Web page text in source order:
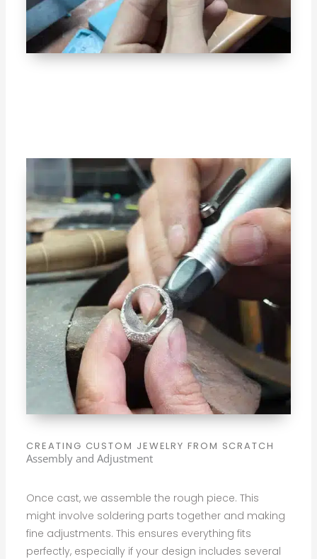
CREATING CUSTOM JEWELRY FROM SCRATCH
Assembly and Adjustment
Once cast, we assemble the rough piece. This
might involve soldering parts together and making
fine adjustments. This ensures everything fits
perfectly, especially if your design includes several